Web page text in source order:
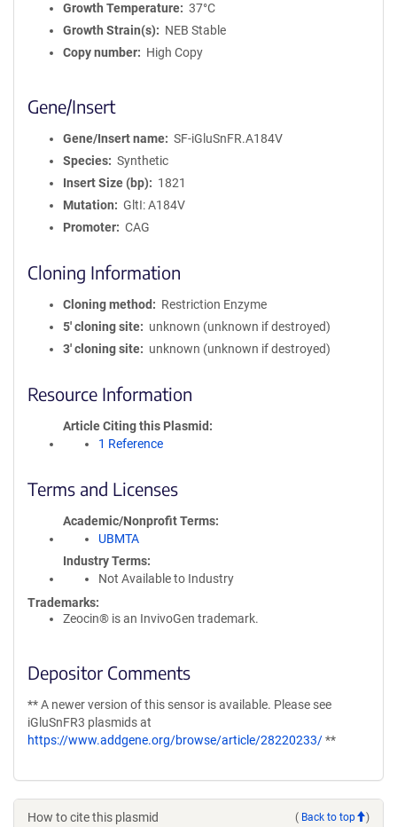
Growth Temperature
37°C
Growth Strain(s)
NEB Stable
Copy number
High Copy
Gene/Insert
Gene/Insert name
SF-iGluSnFR.A184V
Species
Synthetic
Insert Size (bp)
1821
Mutation
GltI: A184V
Promoter
CAG
Cloning Information
Cloning method
Restriction Enzyme
5′ cloning site
unknown (unknown if destroyed)
3′ cloning site
unknown (unknown if destroyed)
Resource Information
Article Citing this Plasmid
1 Reference
Terms and Licenses
Academic/Nonprofit Terms
UBMTA
Industry Terms
Not Available to Industry
Trademarks:
Zeocin® is an InvivoGen trademark.
Depositor Comments
** A newer version of this sensor is available. Please see
iGluSnFR3 plasmids at
https://www.addgene.org/browse/article/28220233/**
How to cite this plasmid ( Back to top )